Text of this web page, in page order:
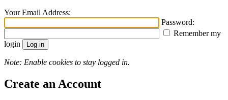
Your Email Address:
Password:
Remember my
login
Note: Enable cookies to stay logged in.
Create an Account